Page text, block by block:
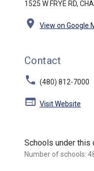
1525 W FRYE RD,
location_on View on Google
Contact
phone (480) 812-7000
web Visit Website
Schools under this
Number of schools: